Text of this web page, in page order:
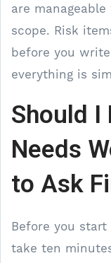
are
scope. Risk
before you
everything is
Should I
Needs
to Ask
Before you
take ten